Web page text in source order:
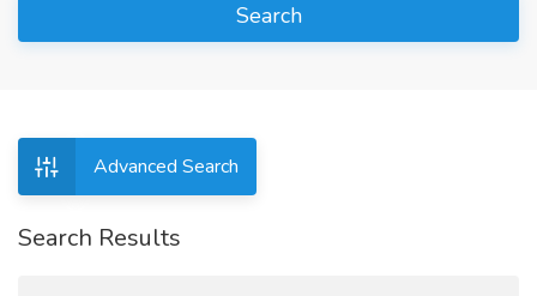
Search
Advanced Search
Search Results